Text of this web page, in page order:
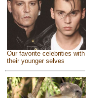
Our favorite celebrities with
their younger selves